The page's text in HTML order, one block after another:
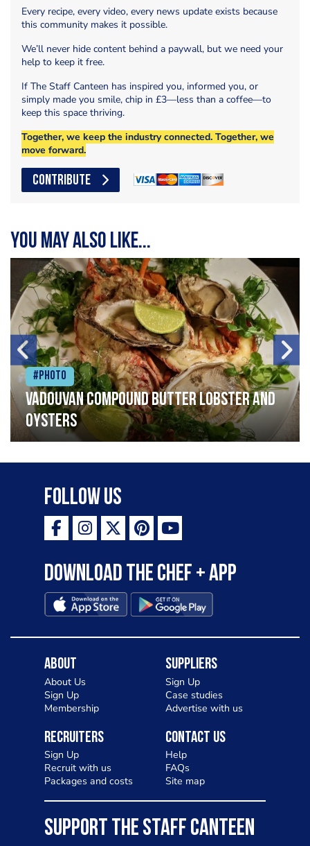
Every recipe, every video, every news update exists because
this community makes it possible.
We’ll never hide content behind a paywall, but we need your
help to keep it free.
If The Staff Canteen has inspired you, informed you, or
simply made you smile, chip in £3—less than a coffee—to
keep this space thriving.
Together, we keep the industry connected. Together, we
move forward.
CONTRIBUTE
You may also like...
#Photo
Vadouvan compound butter lobster and
oysters
Follow Us
Download the Chef + app
About
About Us
Sign Up
Membership
Suppliers
Sign Up
Case studies
Advertise with us
Recruiters
Sign Up
Recruit with us
Packages and costs
Contact Us
Help
FAQs
Site map
SUPPORT THE STAFF CANTEEN